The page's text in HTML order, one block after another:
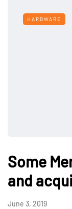
HARDWARE
Some
and
June 3, 2019